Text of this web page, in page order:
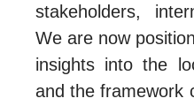
stakeholders,
We are now
insights into the
and the framework